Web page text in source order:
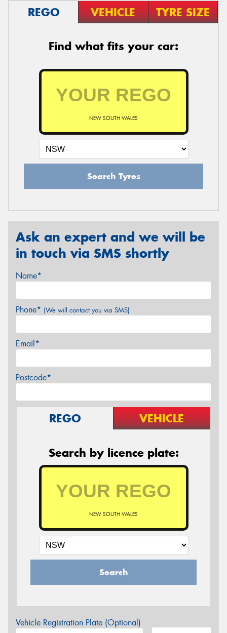
REGO VEHICLE TYRE SIZE
Find what fits your car:
NEW SOUTH WALES
Search Tyres
Ask an expert and we will be
in touch via SMS shortly
Name*
Phone* (We will contact you via SMS)
Email*
Postcode*
REGO VEHICLE
Search by licence plate:
NEW SOUTH WALES
Search
Vehicle Registration Plate (Optional)